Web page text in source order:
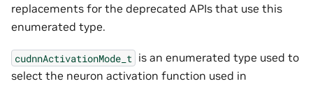
replacements for the deprecated APIs that use this
enumerated type.
cudnnActivationMode_t is an enumerated type used to
select the neuron activation function used in